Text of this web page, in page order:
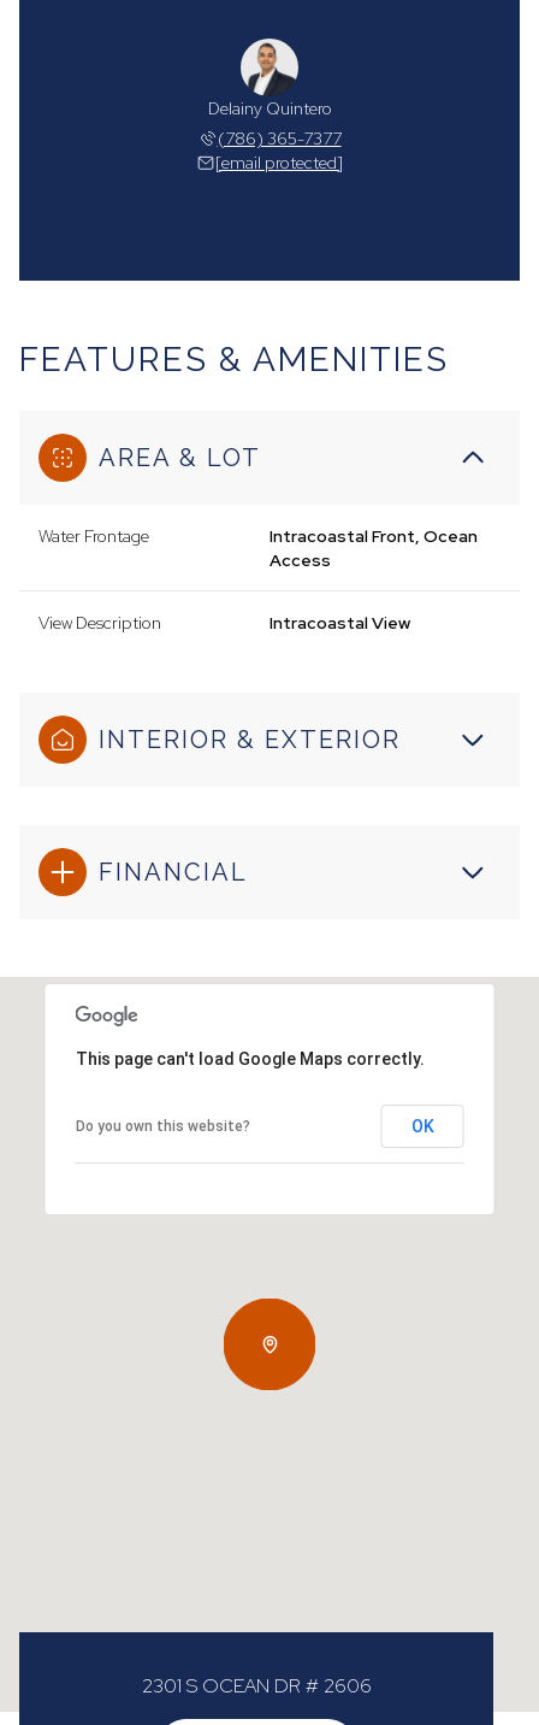
Delainy Quintero
(786) 365-7377
[email protected]
FEATURES & AMENITIES
AREA & LOT
Water Frontage
Intracoastal Front, Ocean
Access
View Description Intracoastal View
INTERIOR & EXTERIOR
FINANCIAL
This page can't load Google Maps correctly.
Do you own this website? OK
2301 S OCEAN DR # 2606